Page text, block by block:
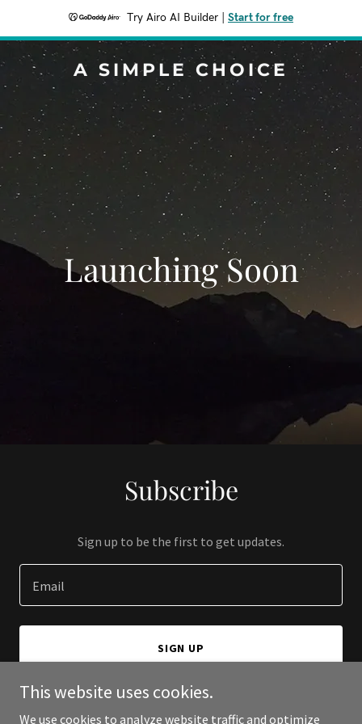
Try Airo AI Builder Start for free
A SIMPLE CHOICE
Launching Soon
Subscribe
Sign up to be the first to get updates.
Email
SIGN UP
This website uses cookies.
We use cookies to analyze website traffic and optimize